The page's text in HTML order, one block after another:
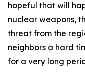
hopeful that will
nuclear weapons,
threat from the
neighbors a hard
for a very long